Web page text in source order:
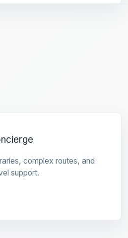
complex routes, and
support.